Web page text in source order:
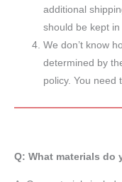
additional
should be kept
We don’t know
determined by
policy. You need
Q: What materials do